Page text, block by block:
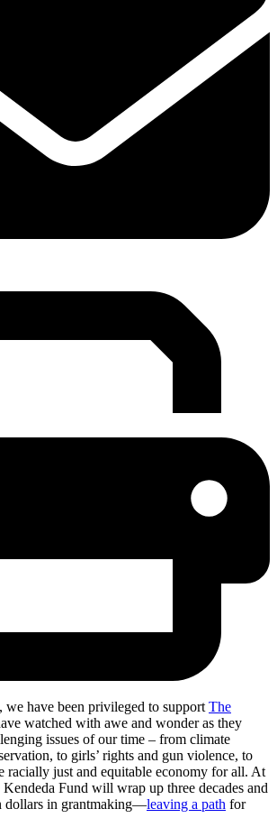
we have been privileged to support The
watched with awe and wonder as they
issues of our time – from climate
to girls’ rights and gun violence, to
racially just and equitable economy for all. At
Fund will wrap up three decades and
dollars in grantmaking—leaving a path for